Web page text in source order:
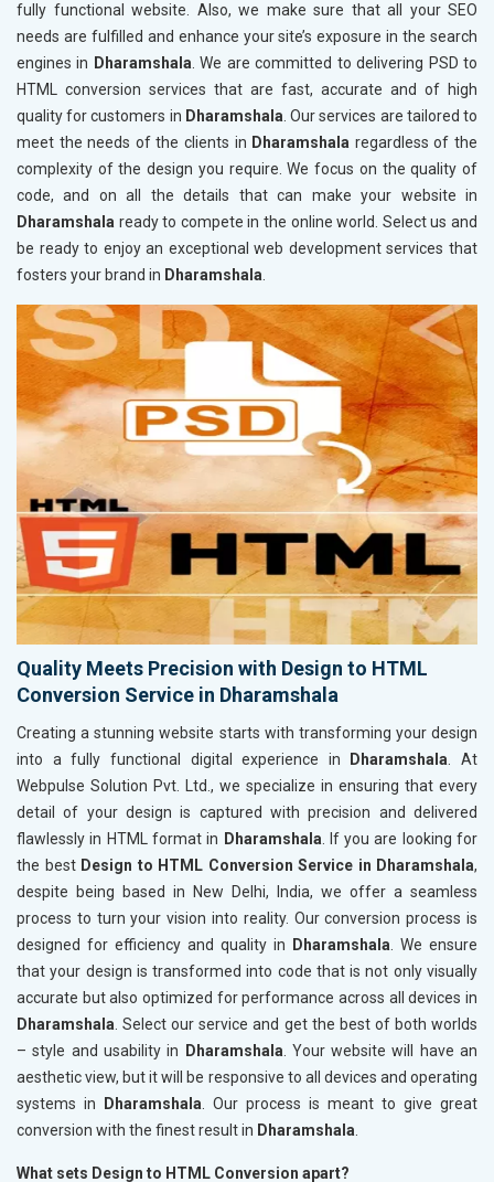
fully functional website. Also, we make sure that all your SEO
needs are fulfilled and enhance your site’s exposure in the search
engines in Dharamshala. We are committed to delivering PSD to
HTML conversion services that are fast, accurate and of high
quality for customers in Dharamshala. Our services are tailored to
meet the needs of the clients in Dharamshala regardless of the
complexity of the design you require. We focus on the quality of
code, and on all the details that can make your website in
Dharamshala ready to compete in the online world. Select us and
be ready to enjoy an exceptional web development services that
fosters your brand in Dharamshala.
Quality Meets Precision with Design to HTML
Conversion Service in Dharamshala
Creating a stunning website starts with transforming your design
into a fully functional digital experience in
Dharamshala . At
Webpulse Solution Pvt. Ltd., we specialize in ensuring that every
detail of your design is captured with precision and delivered
flawlessly in HTML format in Dharamshala . If you are looking for
the best Design to HTML Conversion Service in Dharamshala,
despite being based in New Delhi, India, we offer a seamless
process to turn your vision into reality. Our conversion process is
designed for efficiency and quality in
Dharamshala . We ensure
that your design is transformed into code that is not only visually
accurate but also optimized for performance across all devices in
Dharamshala . Select our service and get the best of both worlds
– style and usability in
Dharamshala . Your website will have an
aesthetic view, but it will be responsive to all devices and operating
systems in
Dharamshala . Our process is meant to give great
conversion with the finest result in Dharamshala
What sets Design to HTML Conversion apart?